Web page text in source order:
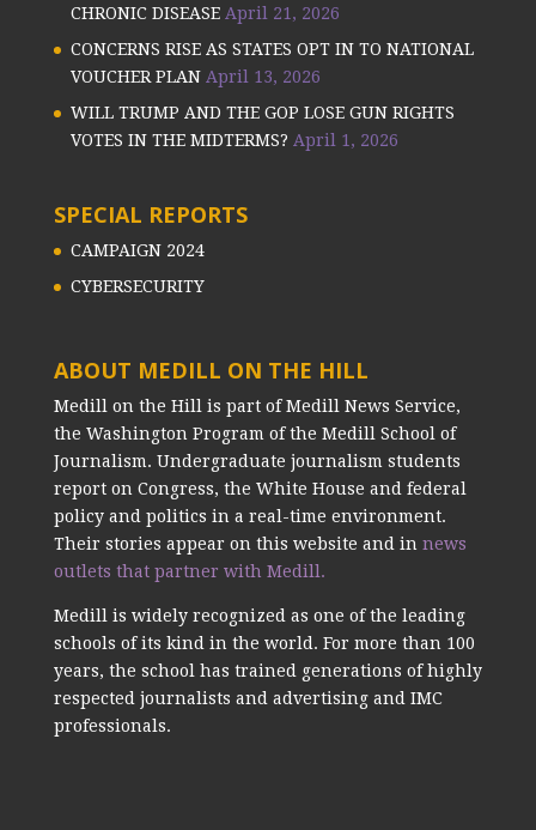
CHRONIC DISEASE April 21, 2026
CONCERNS RISE AS STATES OPT IN TO NATIONAL
VOUCHER PLAN April 13, 2026
WILL TRUMP AND THE GOP LOSE GUN RIGHTS
VOTES IN THE MIDTERMS? April 1, 2026
SPECIAL REPORTS
CAMPAIGN 2024
CYBERSECURITY
ABOUT MEDILL ON THE HILL
Medill on the Hill is part of Medill News Service,
the Washington Program of the Medill School of
Journalism. Undergraduate journalism students
report on Congress, the White House and federal
policy and politics in a real-time environment.
Their stories appear on this website and in news
outlets that partner with Medill.
Medill is widely recognized as one of the leading
schools of its kind in the world. For more than 100
years, the school has trained generations of highly
respected journalists and advertising and IMC
professionals.